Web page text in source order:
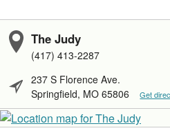
The Judy
(417) 413-2287
237 S Florence Ave.
Springfield, MO 65806
Get